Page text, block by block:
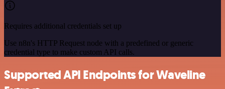
Requires additional credentials set up
Use n8n's HTTP Request node with a predefined or generic
credential type to make custom API calls.
Supported API Endpoints for Waveline